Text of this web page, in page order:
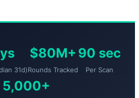
31d)
$80M+
Rounds Tracked
90 sec
Per Scan
5,000+